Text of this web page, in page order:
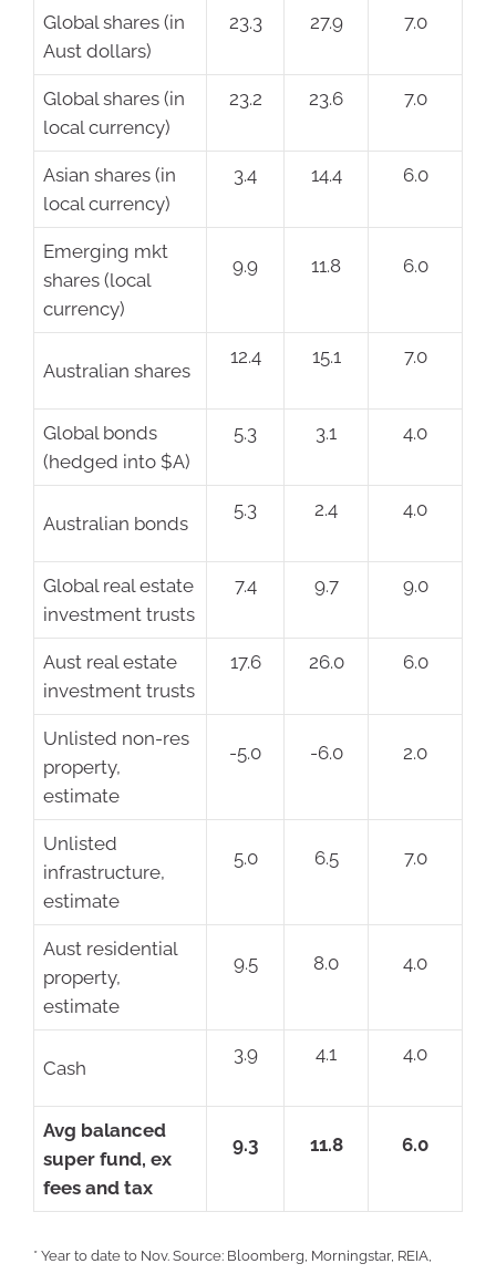
Global shares (in
Aust dollars)
23.3 27.9 7.0
Global shares (in
local currency)
23.2 23.6 7.0
Asian shares (in
local currency)
3.4 14.4 6.0
Emerging mkt
shares (local
currency)
9.9 11.8 6.0
Australian shares
12.4 15.1 7.0
Global bonds
(hedged into $A)
5.3 3.1 4.0
Australian bonds
5.3 2.4 4.0
Global real estate
investment trusts
7.4 9.7 9.0
Aust real estate
investment trusts
17.6 26.0 6.0
Unlisted non-res
property,
estimate
-5.0 -6.0 2.0
Unlisted
infrastructure,
estimate
5.0 6.5 7.0
Aust residential
property,
estimate
9.5 8.0 4.0
Cash
3.9 4.1 4.0
Avg balanced
super fund, ex
fees and tax
9.3 11.8 6.0
* Year to date to Nov. Source: Bloomberg, Morningstar, REIA,